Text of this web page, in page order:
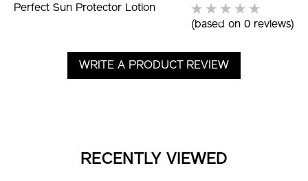
Perfect Sun Protector Lotion
(based on 0 reviews)
WRITE A PRODUCT REVIEW
RECENTLY VIEWED